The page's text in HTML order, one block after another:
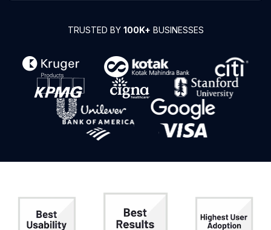
TRUSTED BY 100K+ BUSINESSES